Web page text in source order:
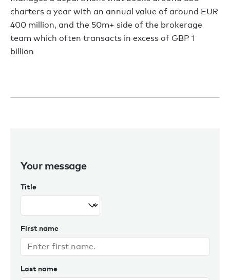
charters a year with an annual value of around EUR
400 million, and the 50m+ side of the brokerage
team which often transacts in excess of GBP 1
billion
Your message
Title
First name
Last name